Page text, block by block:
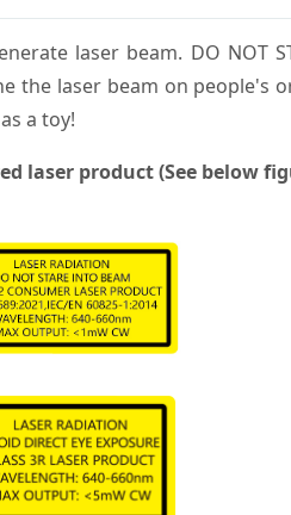
laser beam. DO NOT
the laser beam on people's
a toy!
laser product (See below